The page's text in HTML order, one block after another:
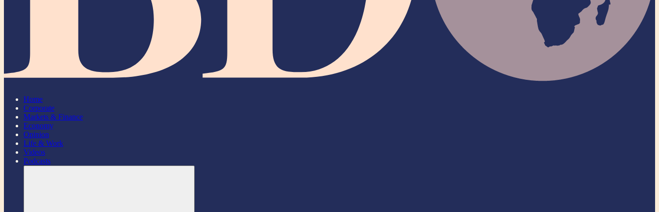
Home
Corporate
Markets & Finance
Economy
Opinion
Life & Work
Videos
Podcasts